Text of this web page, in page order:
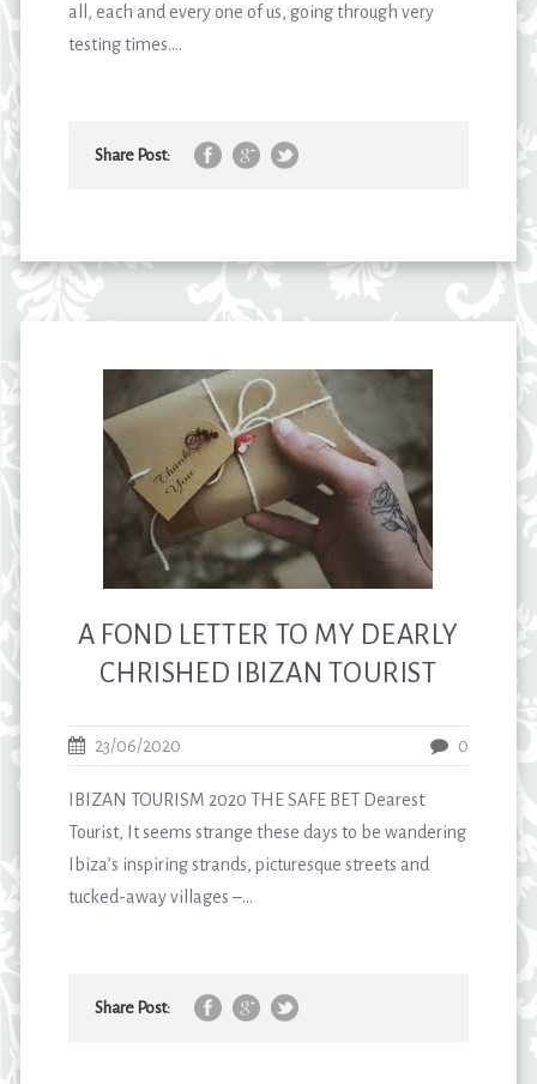
all, each and every one of us, going through very
testing times....
Share Post:
A FOND LETTER TO MY DEARLY
CHRISHED IBIZAN TOURIST
23/06/2020 0
IBIZAN TOURISM 2020 THE SAFE BET Dearest
Tourist, It seems strange these days to be wandering
Ibiza’s inspiring strands, picturesque streets and
tucked-away villages –...
Share Post: